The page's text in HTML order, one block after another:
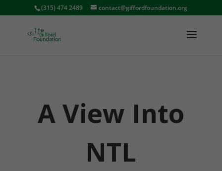
(315) 474 2489 contact@giffordfoundation.org
A View Into
NTL